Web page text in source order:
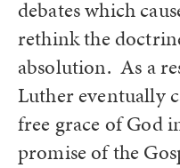
debates which
rethink the
absolution. As a
Luther eventually
free grace of God
promise of the